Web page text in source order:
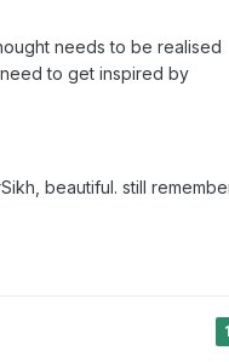
needs to be realised
to get inspired by
beautiful. still
1